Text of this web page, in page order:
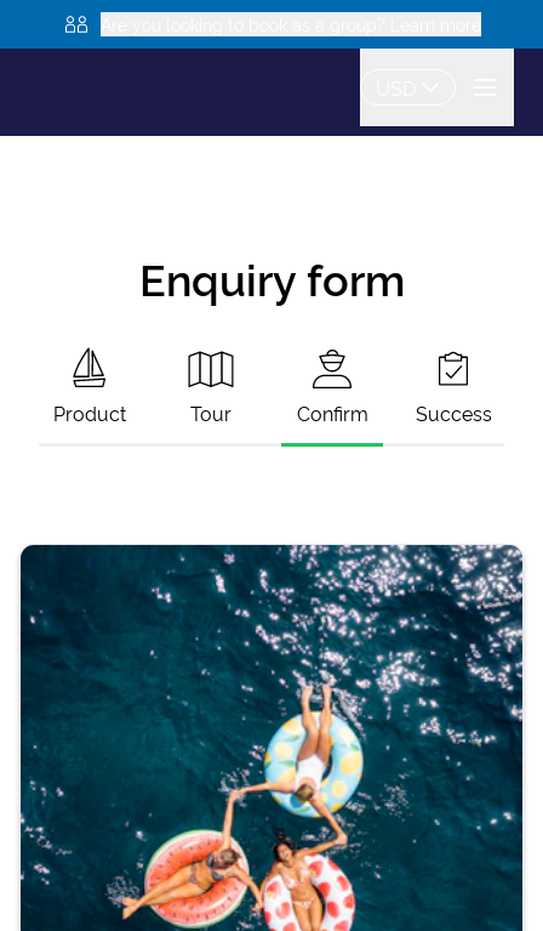
Enquiry form
Product Tour Confirm Success